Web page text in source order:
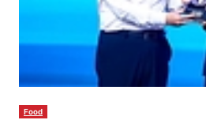
Food